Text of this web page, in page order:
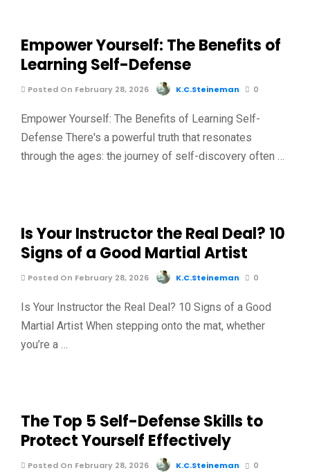
Empower Yourself: The Benefits of
Learning Self-Defense
Posted On February 28, 2026 K.C.Steineman 0
Empower Yourself: The Benefits of Learning Self-
Defense There's a powerful truth that resonates
through the ages: the journey of self-discovery often …
Is Your Instructor the Real Deal? 10
Signs of a Good Martial Artist
Posted On February 28, 2026 K.C.Steineman 0
Is Your Instructor the Real Deal? 10 Signs of a Good
Martial Artist When stepping onto the mat, whether
you’re a …
The Top 5 Self-Defense Skills to
Protect Yourself Effectively
Posted On February 28, 2026 K.C.Steineman 0